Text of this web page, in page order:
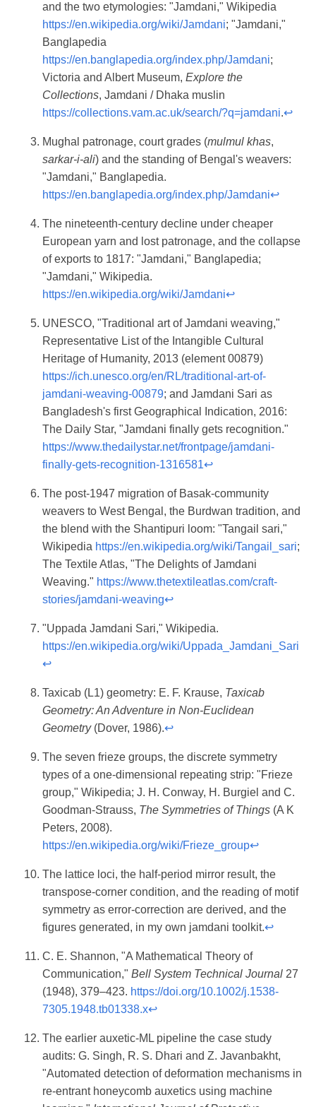
and the two etymologies: "Jamdani," Wikipedia
https://en.wikipedia.org/wiki/Jamdani; "Jamdani,"
Banglapedia
https://en.banglapedia.org/index.php/Jamdani;
Victoria and Albert Museum, Explore the
Collections, Jamdani / Dhaka muslin
https://collections.vam.ac.uk/search/?q=jamdani.↩
Mughal patronage, court grades (mulmul khas,
sarkar-i-ali) and the standing of Bengal's weavers:
"Jamdani," Banglapedia.
https://en.banglapedia.org/index.php/Jamdani↩
The nineteenth-century decline under cheaper
European yarn and lost patronage, and the collapse
of exports to 1817: "Jamdani," Banglapedia;
"Jamdani," Wikipedia.
https://en.wikipedia.org/wiki/Jamdani↩
UNESCO, "Traditional art of Jamdani weaving,"
Representative List of the Intangible Cultural
Heritage of Humanity, 2013 (element 00879)
https://ich.unesco.org/en/RL/traditional-art-of-
jamdani-weaving-00879; and Jamdani Sari as
Bangladesh's first Geographical Indication, 2016:
The Daily Star, "Jamdani finally gets recognition."
https://www.thedailystar.net/frontpage/jamdani-
finally-gets-recognition-1316581↩
The post-1947 migration of Basak-community
weavers to West Bengal, the Burdwan tradition, and
the blend with the Shantipuri loom: "Tangail sari,"
Wikipedia https://en.wikipedia.org/wiki/Tangail_sari;
The Textile Atlas, "The Delights of Jamdani
Weaving." https://www.thetextileatlas.com/craft-
stories/jamdani-weaving↩
"Uppada Jamdani Sari," Wikipedia.
https://en.wikipedia.org/wiki/Uppada_Jamdani_Sari
↩
Taxicab (L1) geometry: E. F. Krause, Taxicab
Geometry: An Adventure in Non-Euclidean
Geometry(Dover, 1986).↩
The seven frieze groups, the discrete symmetry
types of a one-dimensional repeating strip: "Frieze
group," Wikipedia; J. H. Conway, H. Burgiel and C.
Goodman-Strauss, The Symmetries of Things (A K
Peters, 2008).
https://en.wikipedia.org/wiki/Frieze_group↩
The lattice loci, the half-period mirror result, the
transpose-corner condition, and the reading of motif
symmetry as error-correction are derived, and the
figures generated, in my own jamdani toolkit.↩
C. E. Shannon, "A Mathematical Theory of
Communication," Bell System Technical Journal 27
(1948), 379–423. https://doi.org/10.1002/j.1538-
7305.1948.tb01338.x↩
The earlier auxetic-ML pipeline the case study
audits: G. Singh, R. S. Dhari and Z. Javanbakht,
"Automated detection of deformation mechanisms in
re-entrant honeycomb auxetics using machine